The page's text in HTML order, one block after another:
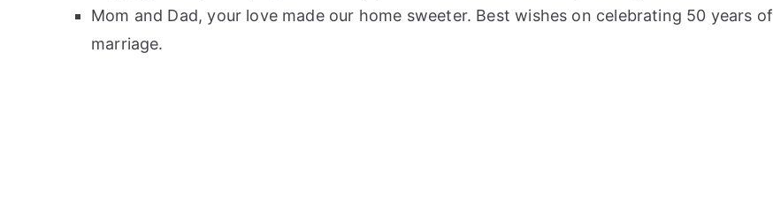
Mom and Dad, your love made our home sweeter. Best wishes on celebrating 50 years of
marriage.